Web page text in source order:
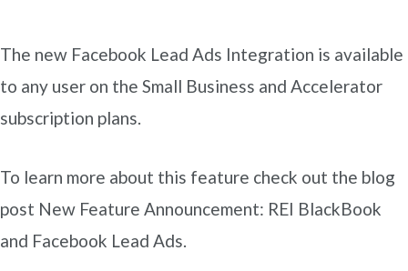
The new Facebook Lead Ads Integration is available
to any user on the Small Business and Accelerator
subscription plans.
To learn more about this feature check out the blog
post New Feature Announcement: REI BlackBook
and Facebook Lead Ads.